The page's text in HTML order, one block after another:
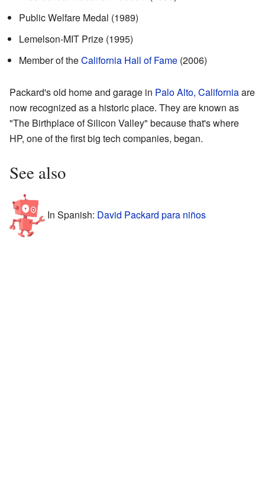
Public Welfare Medal (1989)
Lemelson-MIT Prize (1995)
Member of theCalifornia Hall of Fame (2006)
Packard's old home and garage in Palo Alto, Californiaare
now recognized as a historic place. They are known as
"The Birthplace of Silicon Valley" because that's where
HP, one of the first big tech companies, began.
See also
In Spanish: David Packard para niños